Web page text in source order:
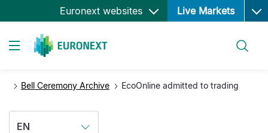
Skip
to
Euronext websites Live Markets Open
Bell Ceremony Archive EcoOnline admitted to trading
EN